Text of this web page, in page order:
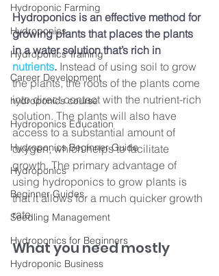
Hydroponic Farming
Hydroponics
Hydroponics Training
Career Development
hydroponics course
Hydroponics Education
Hydroponics Beginner Guide
Hydroponics
Beginner Guides
Seedling Management
Hydroponics for Beginners
Hydroponic Business
Hydroponics is an effective method for
growing plants that places the plants
in a water solution that’s rich in
nutrients. Instead of using soil to grow
the plants, the roots of the plants come
into direct contact with the nutrient-rich
solution. The plants will also have
access to a substantial amount of
oxygen, which helps to facilitate
growth. The primary advantage of
using hydroponics to grow plants is
that it allows for a much quicker growth
rate.
What you need mostly